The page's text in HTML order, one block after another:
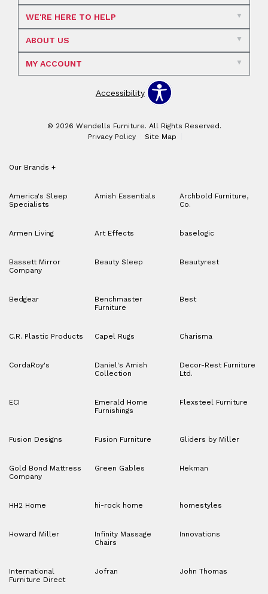
WE'RE HERE TO HELP
ABOUT US
MY ACCOUNT
Accessibility
© 2026 Wendells Furniture. All Rights Reserved.
Privacy Policy
Site Map
Our Brands +
America's Sleep
Specialists
Amish Essentials
Archbold Furniture,
Co.
Armen Living Art Effects baselogic
Bassett Mirror
Company
Beauty Sleep Beautyrest
Bedgear
Benchmaster
Furniture
Best
C.R. Plastic Products Capel Rugs Charisma
CordaRoy's
Daniel's Amish
Collection
Decor-Rest Furniture
Ltd.
ECI
Emerald Home
Furnishings
Flexsteel Furniture
Fusion Designs Fusion Furniture Gliders by Miller
Gold Bond Mattress
Company
Green Gables Hekman
HH2 Home hi-rock home homestyles
Howard Miller
Infinity Massage
Chairs
Innovations
International
Furniture Direct
Jofran John Thomas